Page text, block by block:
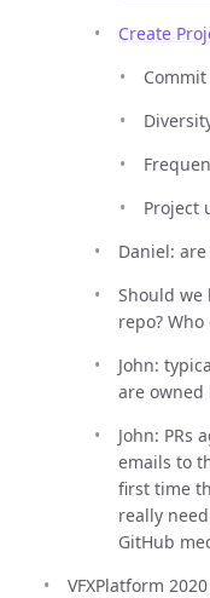
Create
Project
Daniel:
Should we
repo?
John:
are owned
John: PRs
emails to
first time
really
GitHub
VFXPlatform 2020